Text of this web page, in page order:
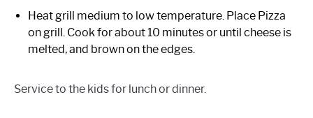
Heat grill medium to low temperature. Place Pizza
on grill. Cook for about 10 minutes or until cheese is
melted, and brown on the edges.
Service to the kids for lunch or dinner.